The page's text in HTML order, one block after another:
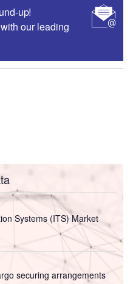
up!
our leading
Systems (ITS) Market
securing arrangements